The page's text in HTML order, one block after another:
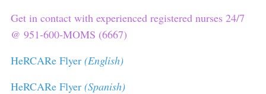
Get in contact with experienced registered nurses 24/7
@ 951-600-MOMS (6667)
HeRCARe Flyer (English)
HeRCARe Flyer (Spanish)